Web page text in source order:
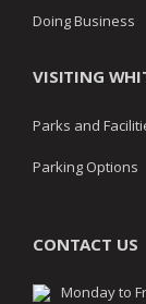
Doing Business
VISITING
Parks and
Parking Options
CONTACT US
Monday to